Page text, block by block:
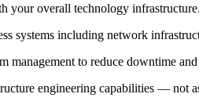
your overall technology infrastructure.
systems including network
management to reduce downtime
engineering capabilities — not